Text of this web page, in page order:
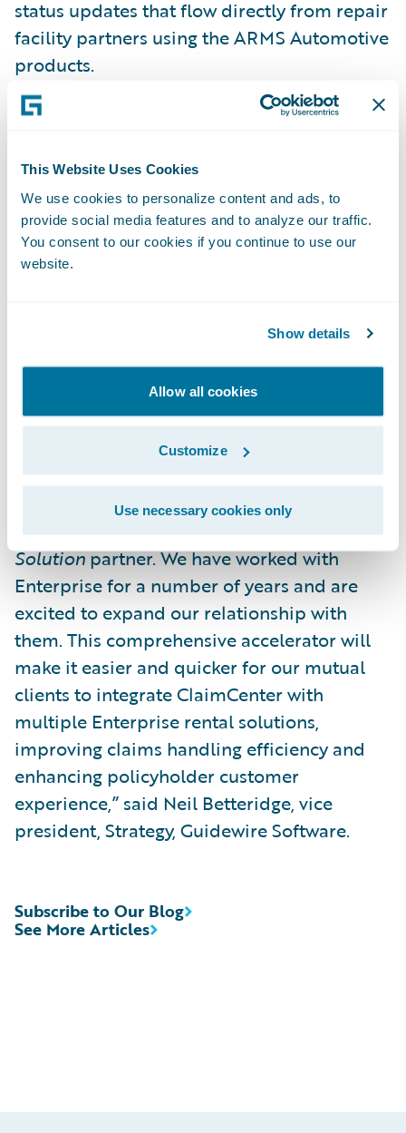
This Website Uses Cookies
We use cookies to personalize content and ads, to
provide social media features and to analyze our traffic.
You consent to our cookies if you continue to use our
website.
Show details
Allow all cookies
Customize
Use necessary cookies only
status updates that flow directly from repair
facility partners using the ARMS Automotive
products.
“Enterprise is dedicated to streamlining the
companies, collision centers, and our car
rental offices, helping insurers save on loss
adjustment expenses,” said Mary Mahoney,
vice president, Insurance Replacement
insurers to focus on the evolving needs of
their business and allow for greater
flexibility and efficiency in rental
management for improved customer
“We are pleased to welcome Enterprise to
the Guidewire PartnerConnect program as a
Solutionpartner. We have worked with
Enterprise for a number of years and are
excited to expand our relationship with
them. This comprehensive accelerator will
make it easier and quicker for our mutual
clients to integrate ClaimCenter with
multiple Enterprise rental solutions,
improving claims handling efficiency and
enhancing policyholder customer
experience,” said Neil Betteridge, vice
president, Strategy, Guidewire Software.
See More Articles
Subscribe to Our Blog